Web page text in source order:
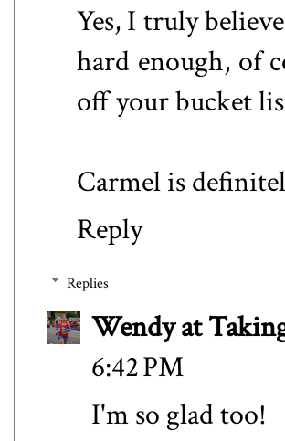
Yes, I truly
hard enough, of
off your bucket
Carmel is
Reply
Replies
Wendy at
6:42 PM
I'm so glad too!